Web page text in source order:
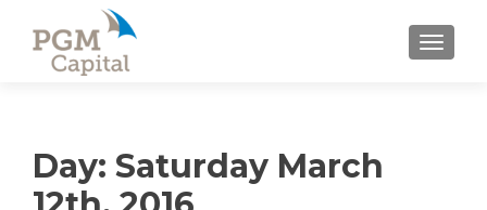
Day: Saturday March